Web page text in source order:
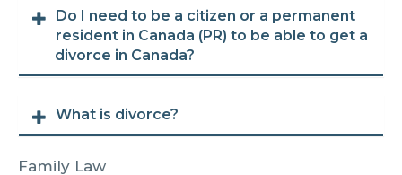
Do I need to be a citizen or a permanent
resident in Canada (PR) to be able to get a
divorce in Canada?
What is divorce?
Family Law